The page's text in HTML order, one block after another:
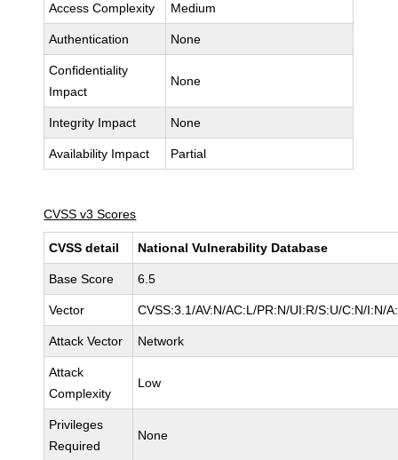
Access Complexity Medium
Authentication None
Confidentiality
Impact
None
Integrity Impact None
Availability Impact Partial
CVSS v3 Scores
CVSS detail National Vulnerability Database
Base Score 6.5
Vector CVSS:3.1/AV:N/AC:L/PR:N/UI:R/S:U/C:N/I:N/
Attack Vector Network
Attack
Complexity
Low
Privileges
Required
None